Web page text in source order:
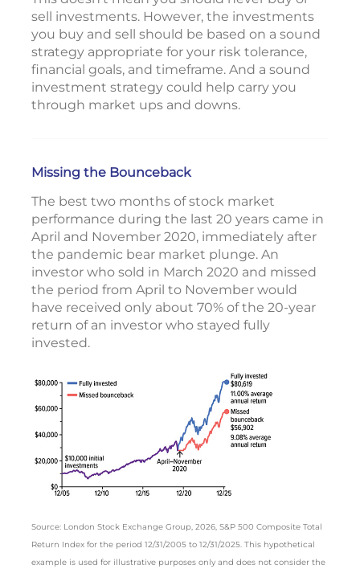
sell investments. However, the investments
you buy and sell should be based on a sound
strategy appropriate for your risk tolerance,
financial goals, and timeframe. And a sound
investment strategy could help carry you
through market ups and downs.
Missing the Bounceback
The best two months of stock market
performance during the last 20 years came in
April and November 2020, immediately after
the pandemic bear market plunge. An
investor who sold in March 2020 and missed
the period from April to November would
have received only about 70% of the 20-year
return of an investor who stayed fully
invested.
Source: London Stock Exchange Group, 2026, S&P 500 Composite Total
Return Index for the period 12/31/2005 to 12/31/2025. This hypothetical
example is used for illustrative purposes only and does not consider the